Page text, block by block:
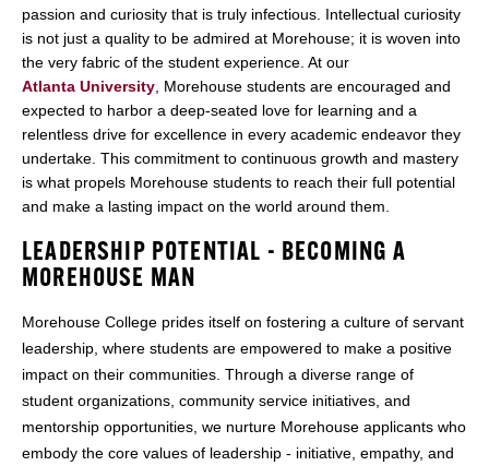
passion and curiosity that is truly infectious. Intellectual curiosity
is not just a quality to be admired at Morehouse; it is woven into
the very fabric of the student experience. At our
Atlanta University , Morehouse students are encouraged and
expected to harbor a deep-seated love for learning and a
relentless drive for excellence in every academic endeavor they
undertake. This commitment to continuous growth and mastery
is what propels Morehouse students to reach their full potential
and make a lasting impact on the world around them.
LEADERSHIP POTENTIAL - BECOMING A
MOREHOUSE MAN
Morehouse College prides itself on fostering a culture of servant
leadership, where students are empowered to make a positive
impact on their communities. Through a diverse range of
student organizations, community service initiatives, and
mentorship opportunities, we nurture Morehouse applicants who
embody the core values of leadership - initiative, empathy, and